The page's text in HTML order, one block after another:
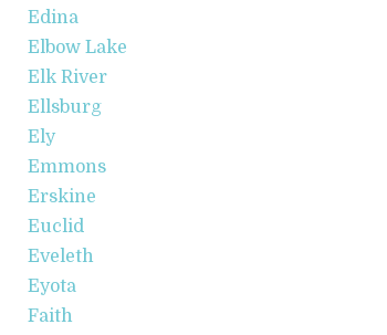
Edina
Elbow Lake
Elk River
Ellsburg
Ely
Emmons
Erskine
Euclid
Eveleth
Eyota
Faith